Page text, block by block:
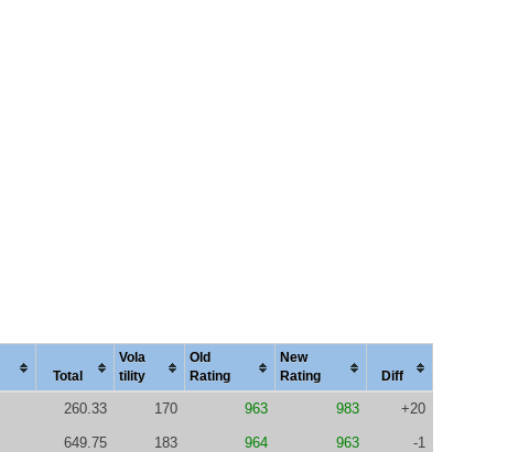
Total
Vola
tility
Old
Rating
New
Rating
Diff
260.33 170 963 983 +20
649.75 183 964 963 -1